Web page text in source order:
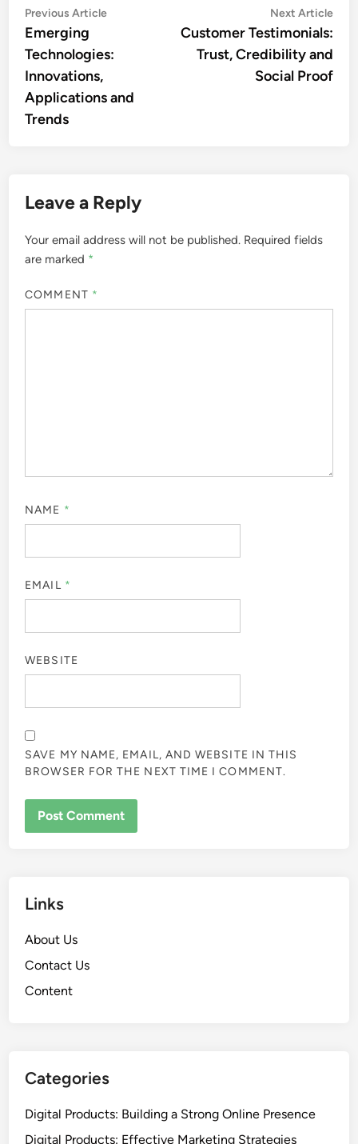
Post
navigation
Previous ArticlePrevious
Emerging
Technologies:
Innovations,
Applications and
Trends
Next Article
Customer Testimonials:
Trust, Credibility and
Social Proof
Leave a Reply
Your email address will not be published. Required fields
are marked *
COMMENT *
NAME *
EMAIL *
WEBSITE
SAVE MY NAME, EMAIL, AND WEBSITE IN THIS
BROWSER FOR THE NEXT TIME I COMMENT.
Links
About Us
Contact Us
Content
Categories
Digital Products: Building a Strong Online Presence
Digital Products: Effective Marketing Strategies